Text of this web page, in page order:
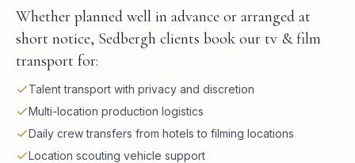
Whether planned well in advance or arranged at
short notice, Sedbergh clients book our tv & film
transport for:
Talent transport with privacy and discretion
Multi-location production logistics
Daily crew transfers from hotels to filming locations
Location scouting vehicle support